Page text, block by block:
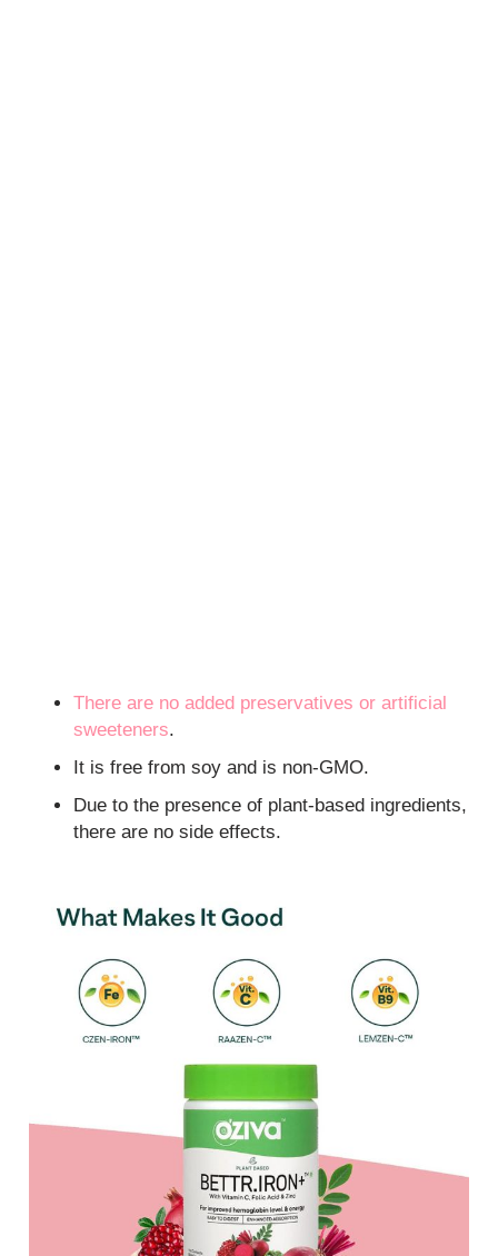
There are no added preservatives orartificial
sweeteners.
It is free from soy and is non-GMO.
Due to the presence of plant-based ingredients,
there are no side effects.